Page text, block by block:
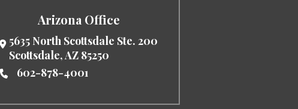
Arizona Office
5635 North Scottsdale Ste. 200
Scottsdale,AZ 85250
602-878-4001